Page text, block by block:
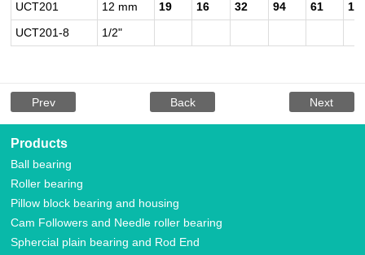
UCT201
12 mm 19 16 32 94 61
10
UCT201-8
1/2"
Prev Next
Back
Products
Ball bearing
Roller bearing
Pillow block bearing and housing
Cam Followers and Needle roller bearing
Sphercial plain bearing and Rod End